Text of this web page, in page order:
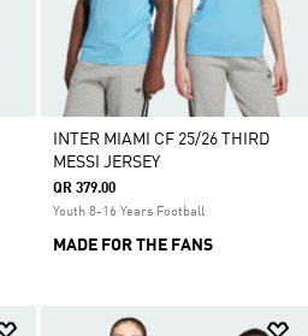
INTER MIAMI CF 25/26 THIRD
MESSI JERSEY
QR 379.00
Youth 8-16 Years Football
MADE FOR THE FANS